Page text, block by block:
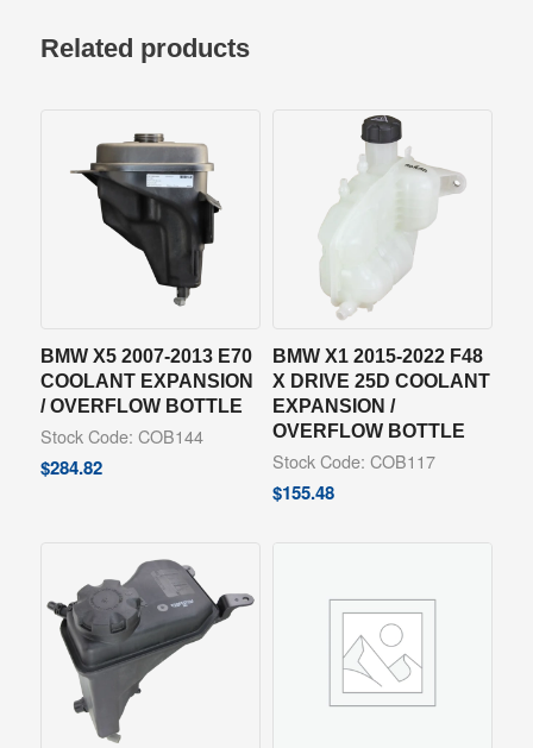
Related products
BMW X5 2007-2013 E70
COOLANT EXPANSION
/ OVERFLOW BOTTLE
Stock Code: COB144
$284.82
BMW X1 2015-2022 F48
X DRIVE 25D COOLANT
EXPANSION /
OVERFLOW BOTTLE
Stock Code: COB117
$155.48